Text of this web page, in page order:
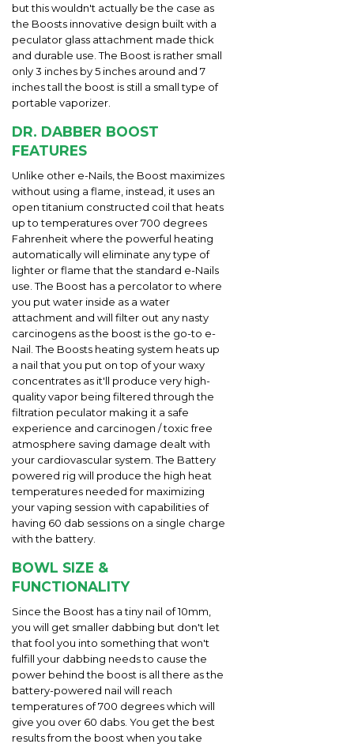
but this wouldn't actually be the case as
the Boosts innovative design built with a
peculator glass attachment made thick
and durable use. The Boost is rather small
only 3 inches by 5 inches around and 7
inches tall the boost is still a small type of
portable vaporizer.
DR. DABBER BOOST
FEATURES
Unlike other e-Nails, the Boost maximizes
without using a flame, instead, it uses an
open titanium constructed coil that heats
up to temperatures over 700 degrees
Fahrenheit where the powerful heating
automatically will eliminate any type of
lighter or flame that the standard e-Nails
use. The Boost has a percolator to where
you put water inside as a water
attachment and will filter out any nasty
carcinogens as the boost is the go-to e-
Nail. The Boosts heating system heats up
a nail that you put on top of your waxy
concentrates as it'll produce very high-
quality vapor being filtered through the
filtration peculator making it a safe
experience and carcinogen / toxic free
atmosphere saving damage dealt with
your cardiovascular system. The Battery
powered rig will produce the high heat
temperatures needed for maximizing
your vaping session with capabilities of
having 60 dab sessions on a single charge
with the battery.
BOWL SIZE &
FUNCTIONALITY
Since the Boost has a tiny nail of 10mm,
you will get smaller dabbing but don't let
that fool you into something that won't
fulfill your dabbing needs to cause the
power behind the boost is all there as the
battery-powered nail will reach
temperatures of 700 degrees which will
give you over 60 dabs. You get the best
results from the boost when you take